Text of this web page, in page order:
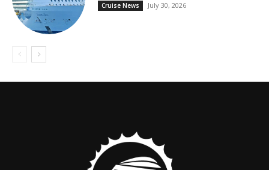
Cruise News July 30, 2026